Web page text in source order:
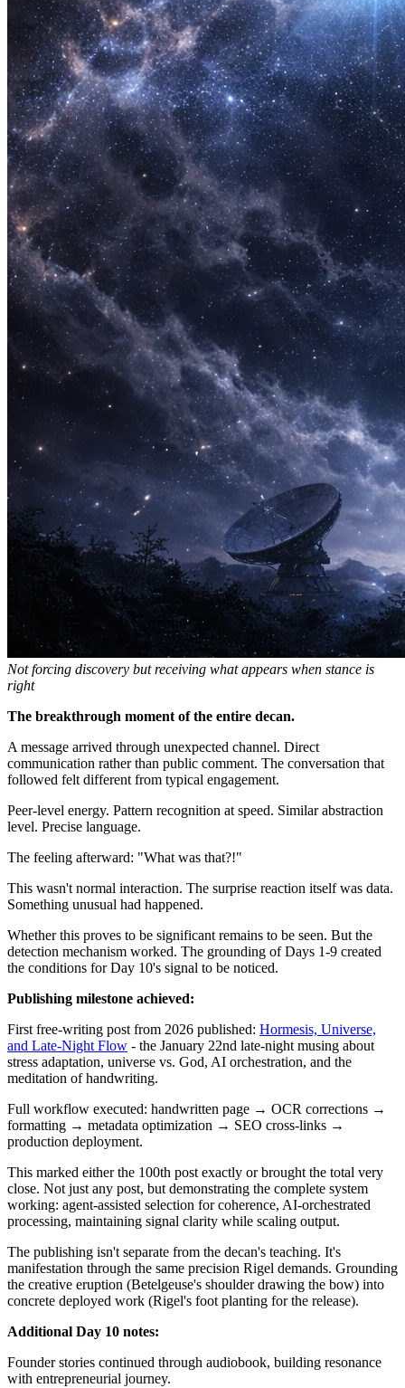
Not forcing discovery but receiving what appears when stance is
right
The breakthrough moment of the entire decan.
A message arrived through unexpected channel. Direct
communication rather than public comment. The conversation that
followed felt different from typical engagement.
Peer-level energy. Pattern recognition at speed. Similar abstraction
level. Precise language.
The feeling afterward: "What was that?!"
This wasn't normal interaction. The surprise reaction itself was data.
Something unusual had happened.
Whether this proves to be significant remains to be seen. But the
detection mechanism worked. The grounding of Days 1-9 created
the conditions for Day 10's signal to be noticed.
Publishing milestone achieved:
First free-writing post from 2026 published: Hormesis, Universe,
and Late-Night Flow - the January 22nd late-night musing about
stress adaptation, universe vs. God, AI orchestration, and the
meditation of handwriting.
Full workflow executed: handwritten page → OCR corrections →
formatting → metadata optimization → SEO cross-links →
production deployment.
This marked either the 100th post exactly or brought the total very
close. Not just any post, but demonstrating the complete system
working: agent-assisted selection for coherence, AI-orchestrated
processing, maintaining signal clarity while scaling output.
The publishing isn't separate from the decan's teaching. It's
manifestation through the same precision Rigel demands. Grounding
the creative eruption (Betelgeuse's shoulder drawing the bow) into
concrete deployed work (Rigel's foot planting for the release).
Additional Day 10 notes:
Founder stories continued through audiobook, building resonance
with entrepreneurial journey.